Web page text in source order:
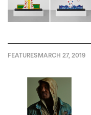
FEATURESMARCH 27, 2019